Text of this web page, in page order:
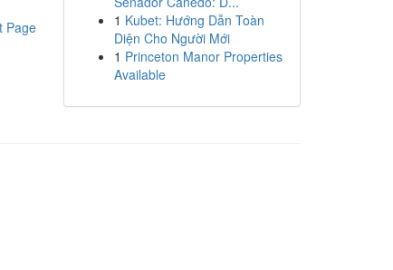
Page
1 Kubet: Hướng Dẫn Toàn
Diện Cho Người Mới
1 Princeton Manor Properties
Available